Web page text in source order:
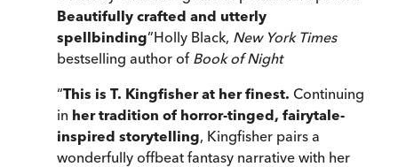
Beautifully crafted and utterly
spellbinding”Holly Black, New York Times
bestselling author of Book of Night
“This is T. Kingfisher at her finest. Continuing
in her tradition of horror-tinged, fairytale-
inspired storytelling, Kingfisher pairs a
wonderfully offbeat fantasy narrative with her